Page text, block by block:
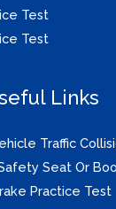
Test
Test
Links
Traffic
Seat Or
Practice Test